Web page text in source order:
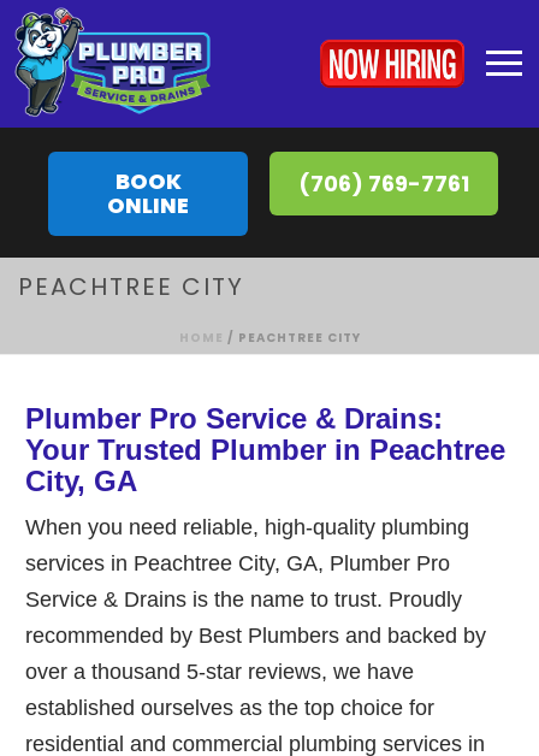
BOOK
ONLINE
(706) 769-7761
PEACHTREE CITY
HOME / PEACHTREE CITY
Plumber Pro Service & Drains:
Your Trusted Plumber in Peachtree
City, GA
When you need reliable, high-quality plumbing
services in Peachtree City, GA, Plumber Pro
Service & Drains is the name to trust. Proudly
recommended by Best Plumbers and backed by
over a thousand 5-star reviews, we have
established ourselves as the top choice for
residential and commercial plumbing services in